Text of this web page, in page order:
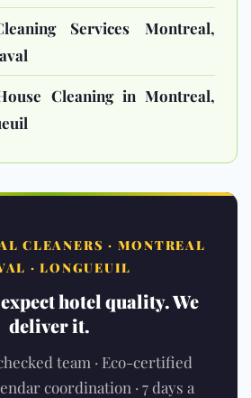
Services Montreal,
Cleaning in Montreal,
CLEANERS · MONTREAL
· LONGUEUIL
hotel quality. We
deliver it.
team · Eco-certified
coordination · 7 days a